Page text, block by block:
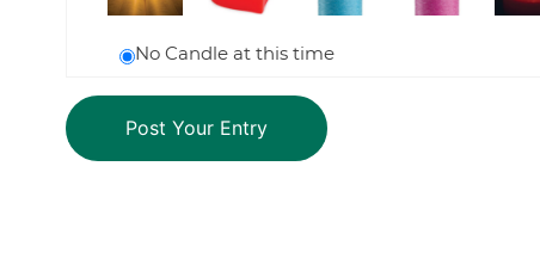
No Candle at this time